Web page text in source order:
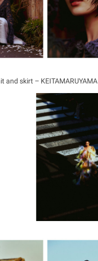
and skirt – KEITAMARUYAMA